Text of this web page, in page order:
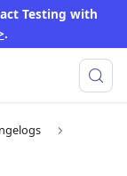
Testing with
.